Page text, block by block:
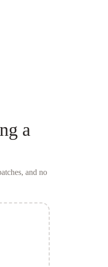
a
and no